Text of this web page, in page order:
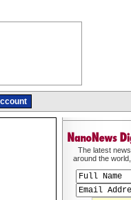
The latest
around the